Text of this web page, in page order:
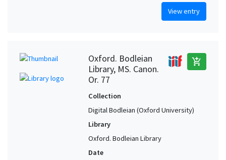
View entry
Oxford. Bodleian
Library, MS. Canon.
Or. 77
add_shopping_cart
Collection
Digital Bodleian (Oxford University)
Library
Oxford. Bodleian Library
Date